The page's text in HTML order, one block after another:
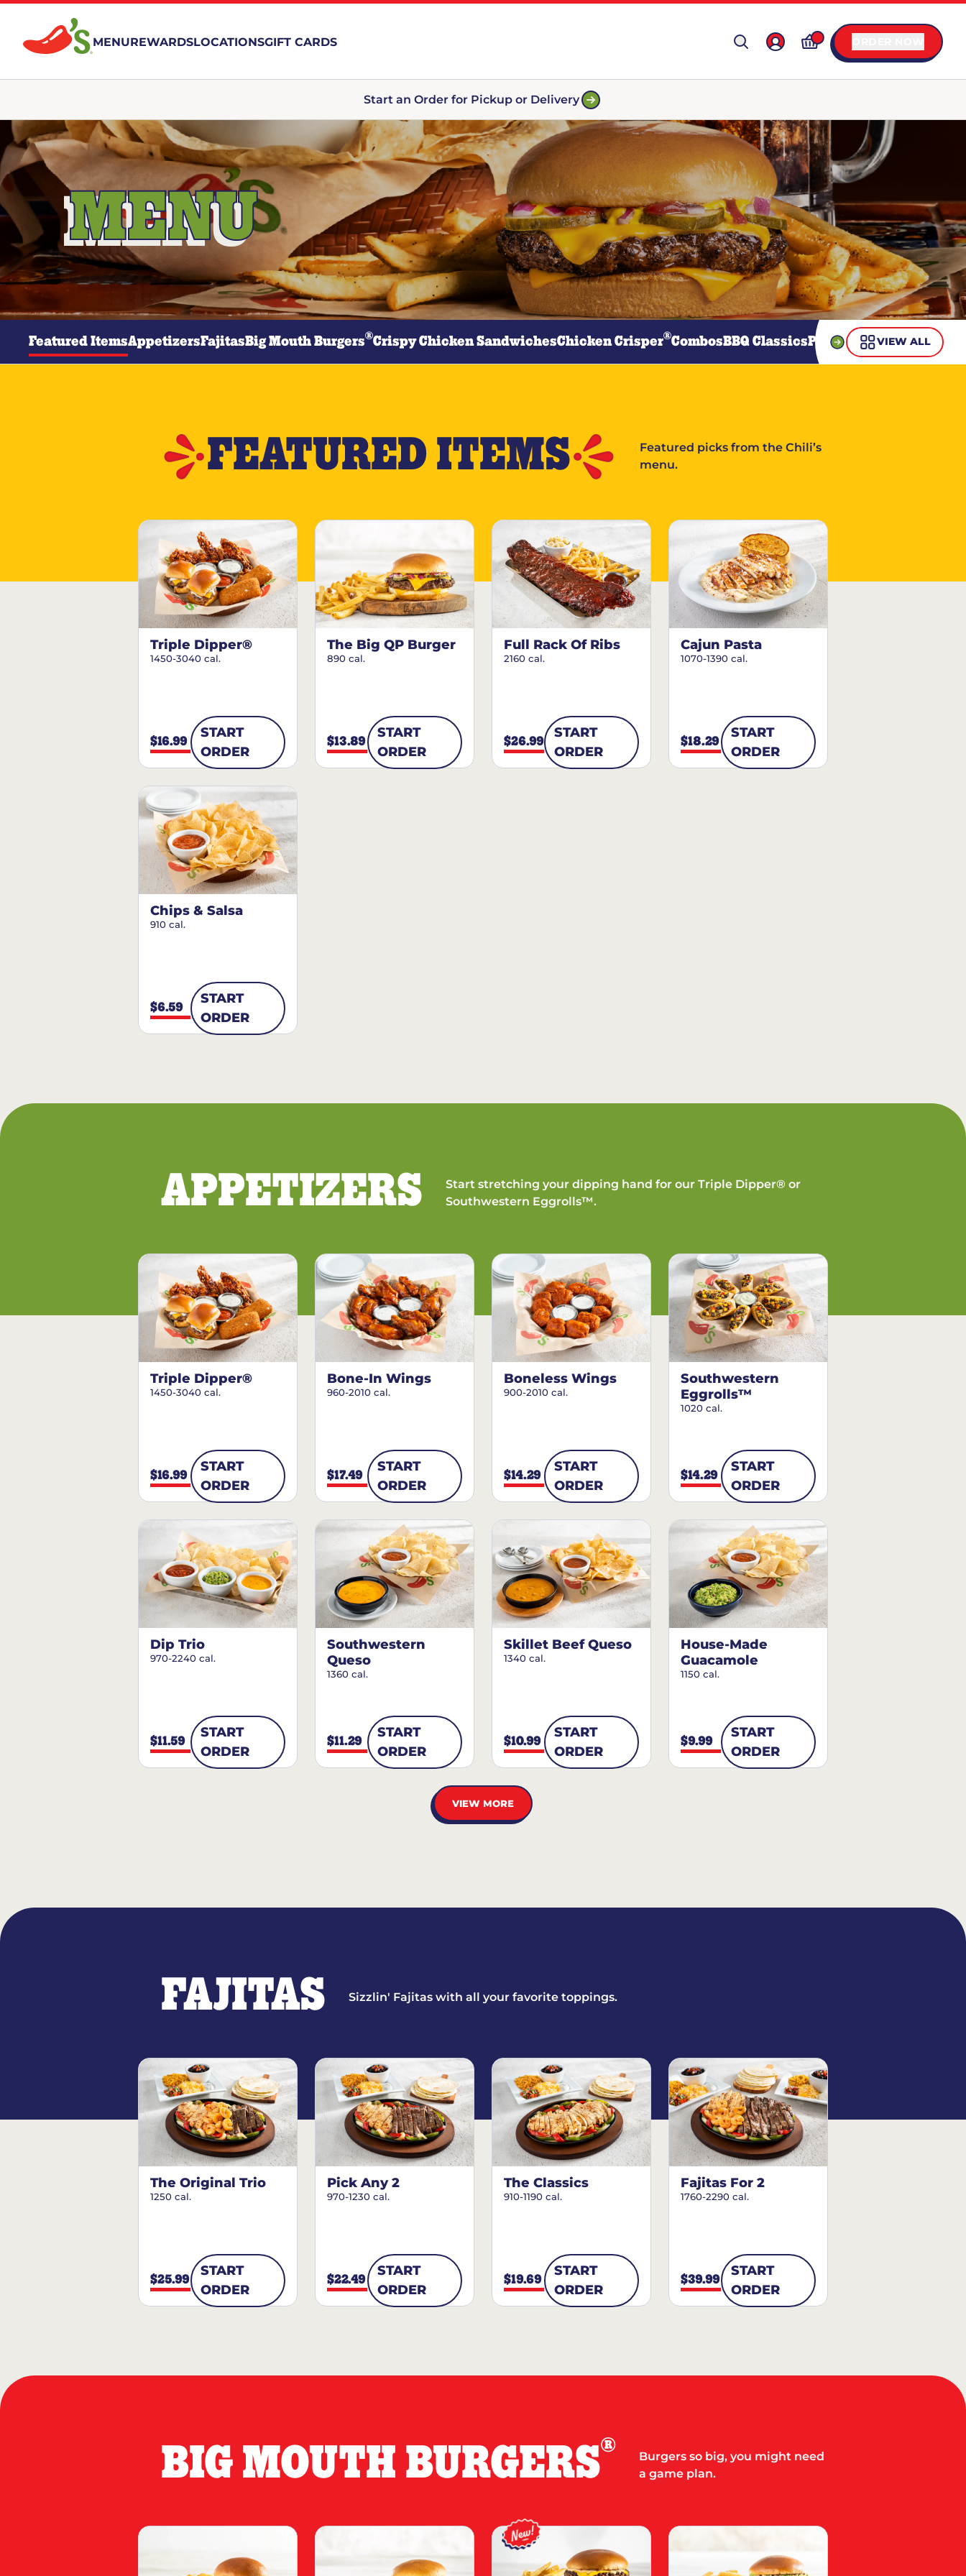
MENUREWARDSLOCATIONSGIFT CARDS
Start an Order for Pickup or Delivery
MENU
Featured ItemsAppetizersFajitasBig Mouth Burgers®Crispy Chicken SandwichesChicken Crisper®CombosBBQ ClassicsPastaSteaksGuiltless
VIEW ALL
FEATURED ITEMS
Featured picks from the Chili’s
menu.
Triple Dipper®
1450-3040 cal.
$16.99
START
ORDER
The Big QP Burger
890 cal.
$13.89
START
ORDER
Full Rack Of Ribs
2160 cal.
$26.99
START
ORDER
Cajun Pasta
1070-1390 cal.
$18.29
START
ORDER
Chips & Salsa
910 cal.
$6.59
START
ORDER
APPETIZERS
Start stretching your dipping hand for our Triple Dipper® or
Southwestern Eggrolls™.
Triple Dipper®
1450-3040 cal.
$16.99
START
ORDER
Bone-In Wings
960-2010 cal.
$17.49
START
ORDER
Boneless Wings
900-2010 cal.
$14.29
START
ORDER
Southwestern
Eggrolls™
1020 cal.
$14.29
START
ORDER
Dip Trio
970-2240 cal.
$11.59
START
ORDER
Southwestern
Queso
1360 cal.
$11.29
START
ORDER
Skillet Beef Queso
1340 cal.
$10.99
START
ORDER
House-Made
Guacamole
1150 cal.
$9.99
START
ORDER
VIEW MORE
FAJITAS Sizzlin' Fajitas with all your favorite toppings.
The Original Trio
1250 cal.
$25.99
START
ORDER
Pick Any 2
970-1230 cal.
$22.49
START
ORDER
The Classics
910-1190 cal.
$19.69
START
ORDER
Fajitas For 2
1760-2290 cal.
$39.99
START
ORDER
BIG MOUTH BURGERS®
Burgers so big, you might need
a game plan.